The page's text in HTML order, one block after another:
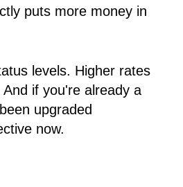
puts more money in
levels. Higher rates
if you're already a
upgraded
now.